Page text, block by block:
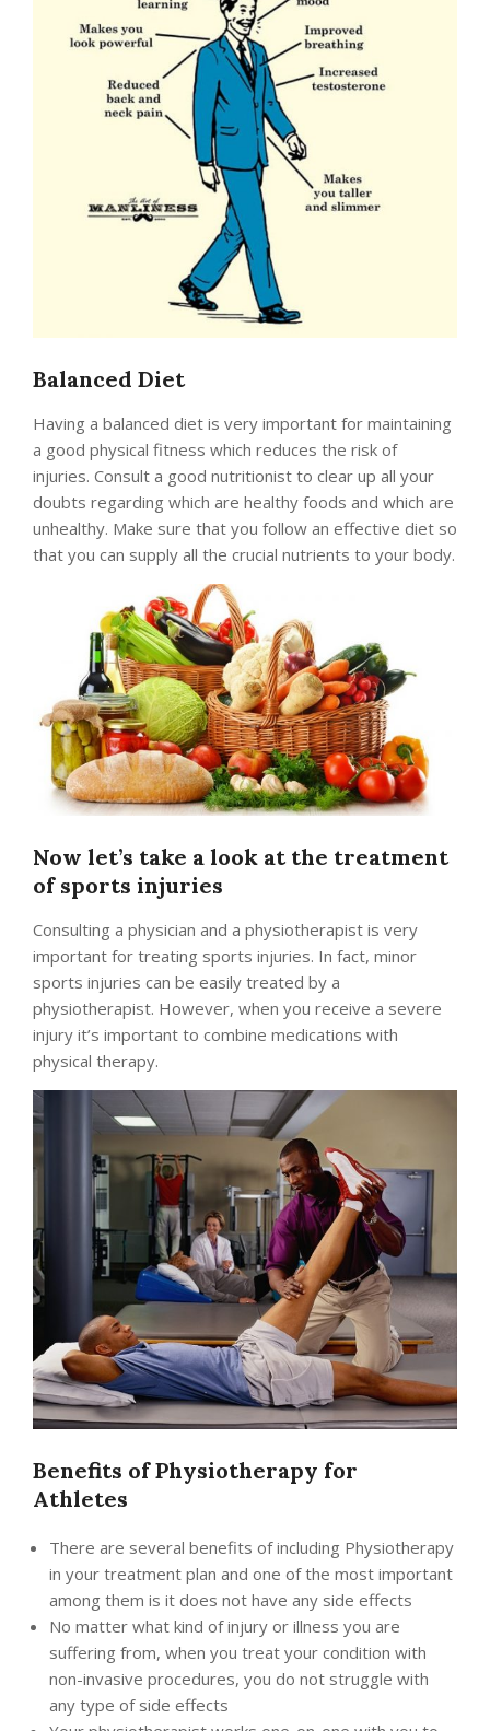
Balanced Diet
Having a balanced diet is very important for maintaining
a good physical fitness which reduces the risk of
injuries. Consult a good nutritionist to clear up all your
doubts regarding which are healthy foods and which are
unhealthy. Make sure that you follow an effective diet so
that you can supply all the crucial nutrients to your body.
Now let’s take a look at the treatment
of sports injuries
Consulting a physician and a physiotherapist is very
important for treating sports injuries. In fact, minor
sports injuries can be easily treated by a
physiotherapist. However, when you receive a severe
injury it’s important to combine medications with
physical therapy.
Benefits of Physiotherapy for
Athletes
There are several benefits of including Physiotherapy
in your treatment plan and one of the most important
among them is it does not have any side effects
No matter what kind of injury or illness you are
suffering from, when you treat your condition with
non-invasive procedures, you do not struggle with
any type of side effects